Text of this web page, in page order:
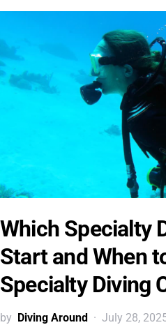
Which Specialty
Start and When
Specialty Diving
by Diving Around July 28,